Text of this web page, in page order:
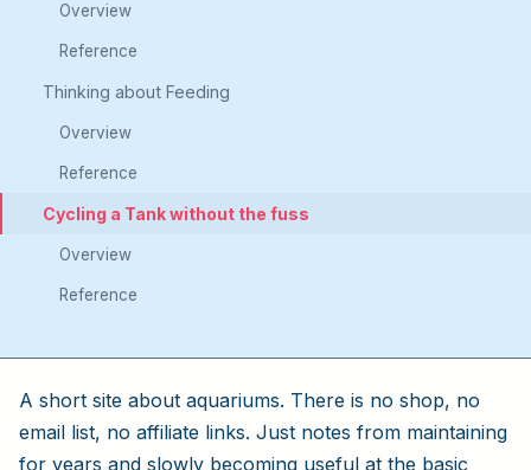
Overview
Reference
Thinking about Feeding
Overview
Reference
Cycling a Tank without the fuss
Overview
Reference
A short site about aquariums. There is no shop, no
email list, no affiliate links. Just notes from maintaining
for years and slowly becoming useful at the basic